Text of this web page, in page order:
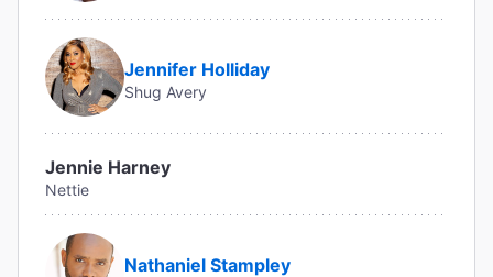
Jennifer Holliday
Shug Avery
Jennie Harney
Nettie
Nathaniel Stampley